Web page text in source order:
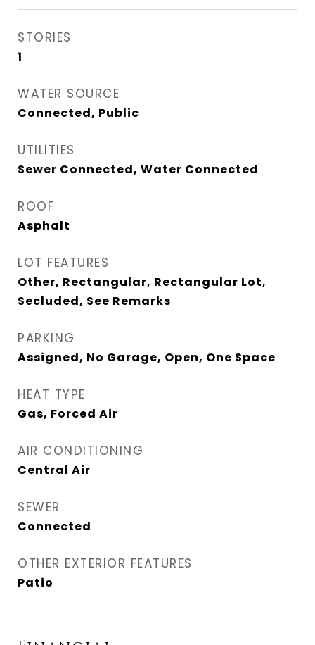
STORIES
1
WATER SOURCE
Connected, Public
UTILITIES
Sewer Connected, Water Connected
ROOF
Asphalt
LOT FEATURES
Other, Rectangular, Rectangular Lot,
Secluded, See Remarks
PARKING
Assigned, No Garage, Open, One Space
HEAT TYPE
Gas, Forced Air
AIR CONDITIONING
Central Air
SEWER
Connected
OTHER EXTERIOR FEATURES
Patio